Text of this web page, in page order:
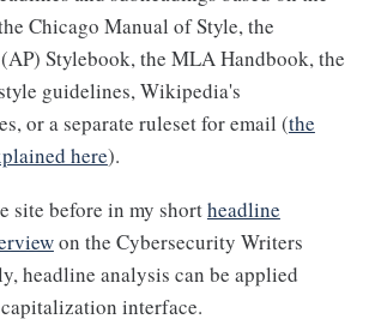
Chicago Manual of Style, the
Stylebook, the MLA Handbook, the
guidelines, Wikipedia's
or a separate ruleset for email (the
here).
site before in my shortheadline
on the Cybersecurity Writers
headline analysis can be applied
interface.